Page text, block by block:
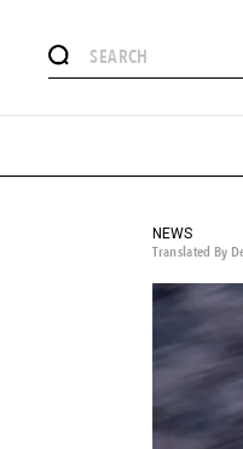
#MONTHLY JOURNAL
#SNEAKER
NEWS
Translated By